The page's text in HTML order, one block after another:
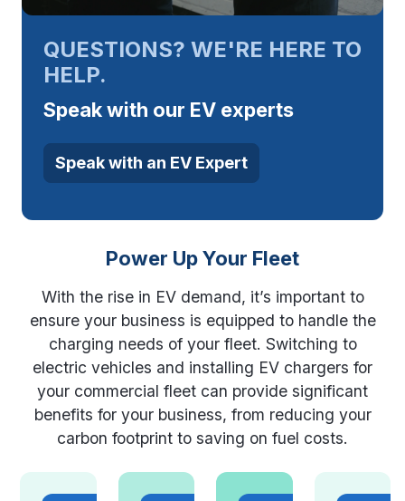
QUESTIONS? WE'RE HERE TO
HELP.
Speak with our EV experts
Speak with an EV Expert
Power Up Your Fleet
With the rise in EV demand, it’s important to
ensure your business is equipped to handle the
charging needs of your fleet. Switching to
electric vehicles and installing EV chargers for
your commercial fleet can provide significant
benefits for your business, from reducing your
carbon footprint to saving on fuel costs.